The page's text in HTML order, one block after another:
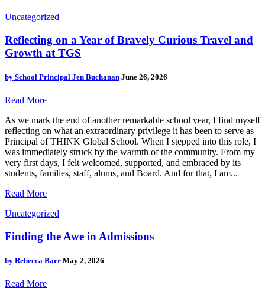
Uncategorized
Reflecting on a Year of Bravely Curious Travel and
Growth at TGS
by School Principal Jen Buchanan June 26, 2026
Read More
As we mark the end of another remarkable school year, I find myself
reflecting on what an extraordinary privilege it has been to serve as
Principal of THINK Global School. When I stepped into this role, I
was immediately struck by the warmth of the community. From my
very first days, I felt welcomed, supported, and embraced by its
students, families, staff, alums, and Board. And for that, I am...
Read More
Uncategorized
Finding the Awe in Admissions
by Rebecca Barr May 2, 2026
Read More